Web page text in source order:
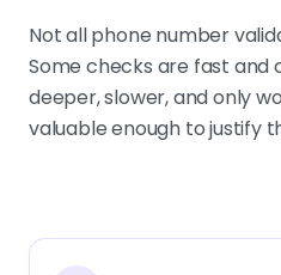
Not all phone number
Some checks are fast and
deeper, slower, and only
valuable enough to justify